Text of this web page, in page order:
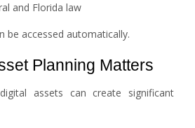
and Florida law
be accessed automatically.
Planning Matters
assets can create significant